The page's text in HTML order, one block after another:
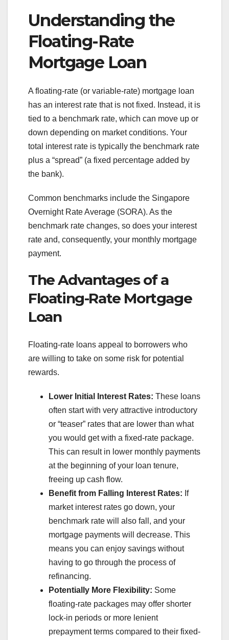
Understanding the
Floating-Rate
Mortgage Loan
A floating-rate (or variable-rate) mortgage loan
has an interest rate that is not fixed. Instead, it is
tied to a benchmark rate, which can move up or
down depending on market conditions. Your
total interest rate is typically the benchmark rate
plus a “spread” (a fixed percentage added by
the bank).
Common benchmarks include the Singapore
Overnight Rate Average (SORA). As the
benchmark rate changes, so does your interest
rate and, consequently, your monthly mortgage
payment.
The Advantages of a
Floating-Rate Mortgage
Loan
Floating-rate loans appeal to borrowers who
are willing to take on some risk for potential
rewards.
Lower Initial Interest Rates: These loans
often start with very attractive introductory
or “teaser” rates that are lower than what
you would get with a fixed-rate package.
This can result in lower monthly payments
at the beginning of your loan tenure,
freeing up cash flow.
Benefit from Falling Interest Rates: If
market interest rates go down, your
benchmark rate will also fall, and your
mortgage payments will decrease. This
means you can enjoy savings without
having to go through the process of
refinancing.
Potentially More Flexibility: Some
floating-rate packages may offer shorter
lock-in periods or more lenient
prepayment terms compared to their fixed-